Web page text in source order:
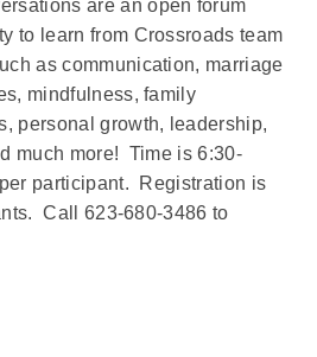
are an open forum
to learn from Crossroads team
as communication, marriage
mindfulness, family
personal growth, leadership,
much more! Time is 6:30-
participant. Registration is
Call 623-680-3486 to